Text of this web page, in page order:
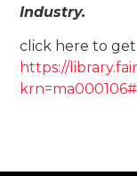
Industry.
click here to
https://